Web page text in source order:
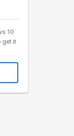
10
get it